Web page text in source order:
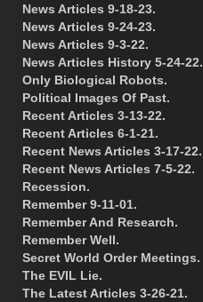
News Articles 9-18-23.
News Articles 9-24-23.
News Articles 9-3-22.
News Articles History 5-24-22.
Only Biological Robots.
Political Images Of Past.
Recent Articles 3-13-22.
Recent Articles 6-1-21.
Recent News Articles 3-17-22.
Recent News Articles 7-5-22.
Recession.
Remember 9-11-01.
Remember And Research.
Remember Well.
Secret World Order Meetings.
The EVIL Lie.
The Latest Articles 3-26-21.